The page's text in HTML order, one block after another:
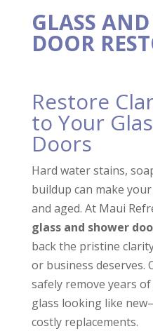
and Tristan were
to help us thru
every step of the
required cleaning
could’ve never done
ourselves, and their
kindness and
for our
needs was so
Refresh was
thorough and
and made it
so we could
enter the
residence without
being overwhelmed
by odor or mess. I
believe there is no
big or small, that
they can’t do. If you
have a job that
Laurie Keyhani
GLASS
DOOR
Restore
to Your
Doors
Hard water stains,
buildup can make
and aged. At Maui
glass and shower
back the pristine
or business deserves.
safely remove years
glass looking like
costly replacements.